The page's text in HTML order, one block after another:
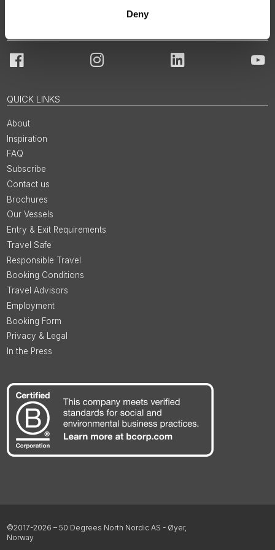
Deny
Facebook Instagram LinkedIn
QUICK LINKS
About
Inspiration
FAQ
Subscribe
Contact us
Brochures
Our Vessels
Entry & Exit Requirements
Travel Safe
Responsible Travel
Booking Conditions
Travel Advisors
Employment
Booking Form
Privacy & Legal
In the Press
©2017-2026 – 50 Degrees North Nordic AS - Øyer,
Norway